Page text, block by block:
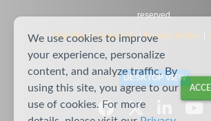
reserved.
Site Map|Contact Us|Privacy Notice
DESKTOP VIEW
We use cookies to improve
your experience, personalize
content, and analyze traffic. By
using this site, you agree to our
use of cookies. For more